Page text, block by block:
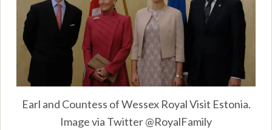
Earl and Countess of Wessex Royal Visit Estonia.
Image via Twitter @RoyalFamily